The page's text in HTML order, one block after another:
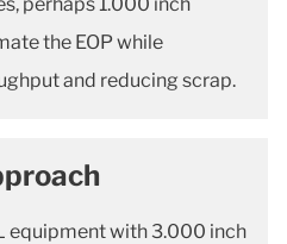
the EOP while
and reducing scrap.
equipment with 3.000 inch